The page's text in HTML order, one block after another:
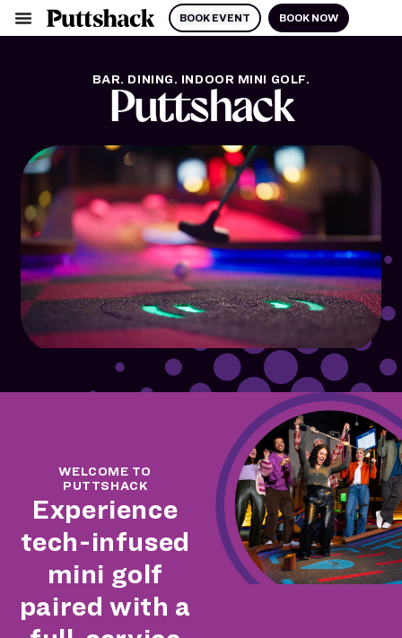
BOOK EVENT BOOK NOW
BAR. DINING. INDOOR MINI GOLF.
Puttshack
WELCOME TO
PUTTSHACK
Experience
tech-infused
mini golf
paired with a